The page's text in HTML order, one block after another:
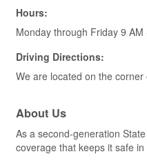
Hours:
Monday through Friday 9
Driving Directions:
We are located on the
About Us
As a second-generation
coverage that keeps it safe